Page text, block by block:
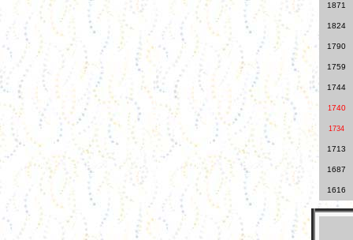
1871
1824
1790
1759
1744
1740
1734
1713
1687
1616